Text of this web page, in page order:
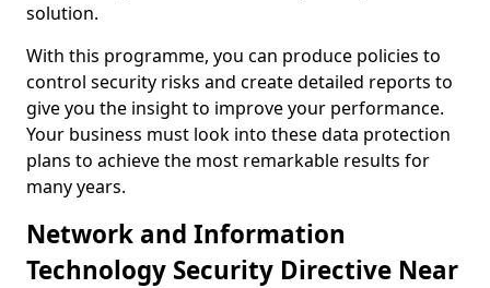
solution.
With this programme, you can produce policies to
control security risks and create detailed reports to
give you the insight to improve your performance.
Your business must look into these data protection
plans to achieve the most remarkable results for
many years.
Network and Information
Technology Security Directive Near